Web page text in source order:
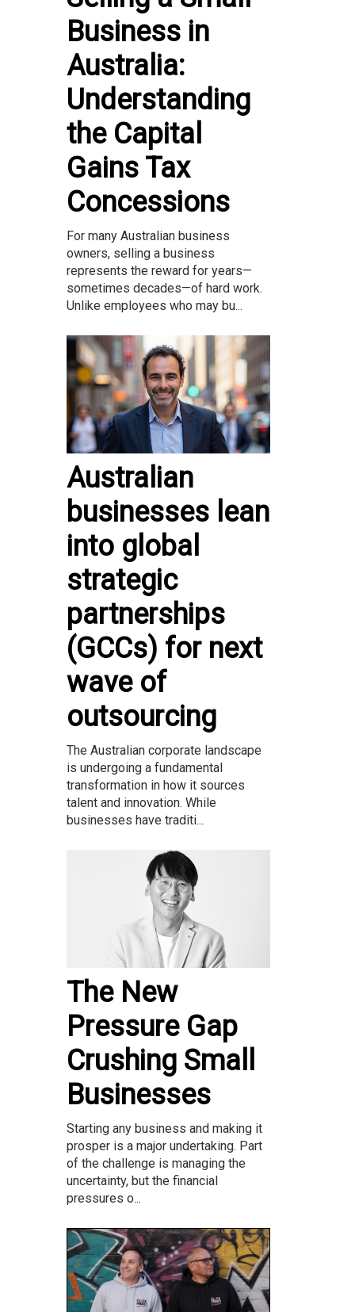
Business in
Australia:
Understanding
the Capital
Gains Tax
Concessions
For many Australian business
owners, selling a business
represents the reward for years—
sometimes decades—of hard work.
Unlike employees who may bu...
Australian
businesses lean
into global
strategic
partnerships
(GCCs) for next
wave of
outsourcing
The Australian corporate landscape
is undergoing a fundamental
transformation in how it sources
talent and innovation. While
businesses have traditi...
The New
Pressure Gap
Crushing Small
Businesses
Starting any business and making it
prosper is a major undertaking. Part
of the challenge is managing the
uncertainty, but the financial
pressures o...